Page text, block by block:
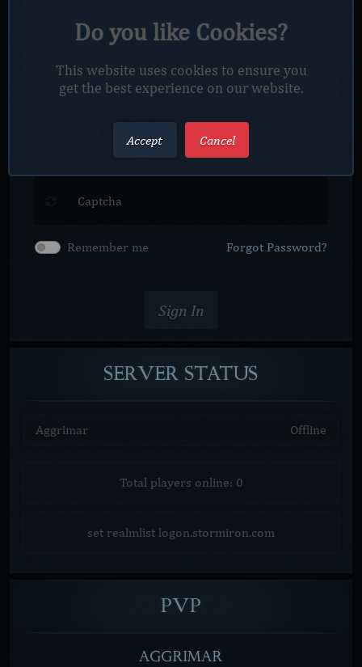
Captcha
Remember me Forgot Password?
Sign In
SERVER STATUS
Aggrimar Offline
Total players online: 0
set realmlist logon.stormiron.com
PVP
AGGRIMAR
Do you like Cookies?
This website uses cookies to ensure you
get the best experience on our website.
Accept Cancel